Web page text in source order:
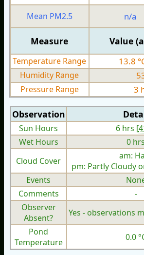
Mean PM2.5 n/a
Measure Value
Temperature Range 13.8
Humidity Range
Pressure Range 3
Observation
Sun Hours 6 hrs [
Wet Hours
0 hrs
Cloud Cover
am:
pm: Partly Cloudy
Events
Comments
-
Observer
Absent?
Yes - observations
Pond
Temperature
0.0